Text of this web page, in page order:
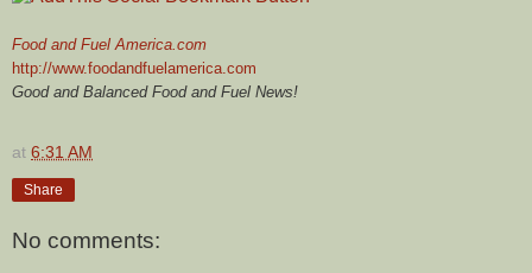
Food and Fuel America.com
http://www.foodandfuelamerica.com
Good and Balanced Food and Fuel News!
at 6:31 AM
Share
No comments: